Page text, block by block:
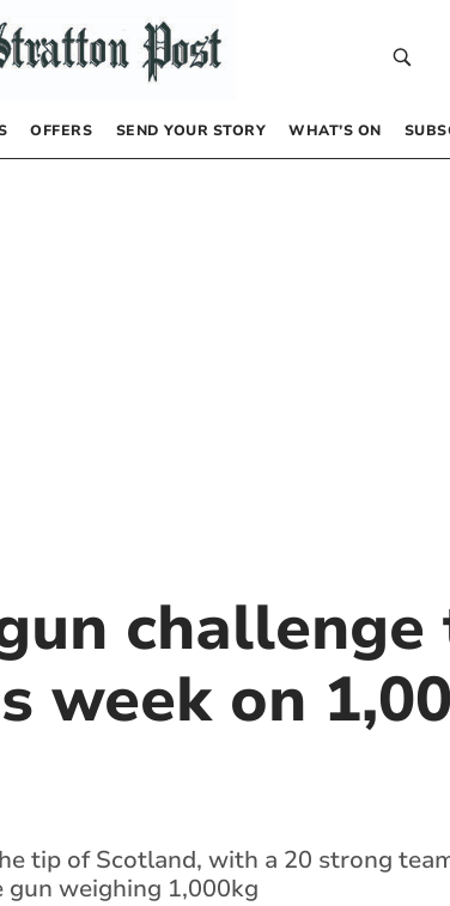
OFFERS SEND YOUR STORY WHAT’S ON
week on
tip of Scotland, with a 20 strong
weighing 1,000kg